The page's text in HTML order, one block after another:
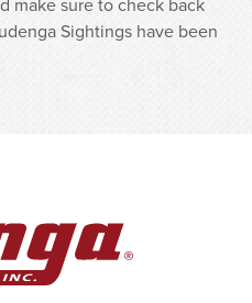
Sightings have been